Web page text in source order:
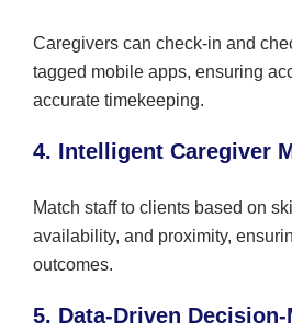
Caregivers can check-in and
tagged mobile apps, ensuring
accurate timekeeping.
4. Intelligent Caregiver
Match staff to clients based on
availability, and proximity,
outcomes.
5. Data-Driven Decision-